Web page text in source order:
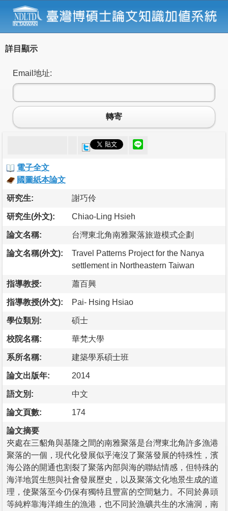
詳目顯示
Email地址:
轉寄
電子全文
國圖紙本論文
研究生: 謝巧伶
研究生(外文): Chiao-Ling Hsieh
論文名稱: 台灣東北角南雅聚落旅遊模式企劃
論文名稱(外文):
Travel Patterns Project for the Nanya
settlement in Northeastern Taiwan
指導教授: 蕭百興
指導教授(外文): Pai- Hsing Hsiao
學位類別: 碩士
校院名稱: 華梵大學
系所名稱: 建築學系碩士班
論文出版年: 2014
語文別: 中文
論文頁數: 174
論文摘要
夾處在三貂角與基隆之間的南雅聚落是台灣東北角許多漁港
聚落的一個，現代化發展似乎淹沒了聚落發展的特殊性，濱
海公路的開通也割裂了聚落內部與海的聯結情感，但特殊的
海洋地質生態與社會發展歷史，以及聚落文化地景生成的道
理，使聚落至今仍保有獨特且豐富的空間魅力。不同於鼻頭
等純粹靠海洋維生的漁港，也不同於漁礦共生的水湳洞，南